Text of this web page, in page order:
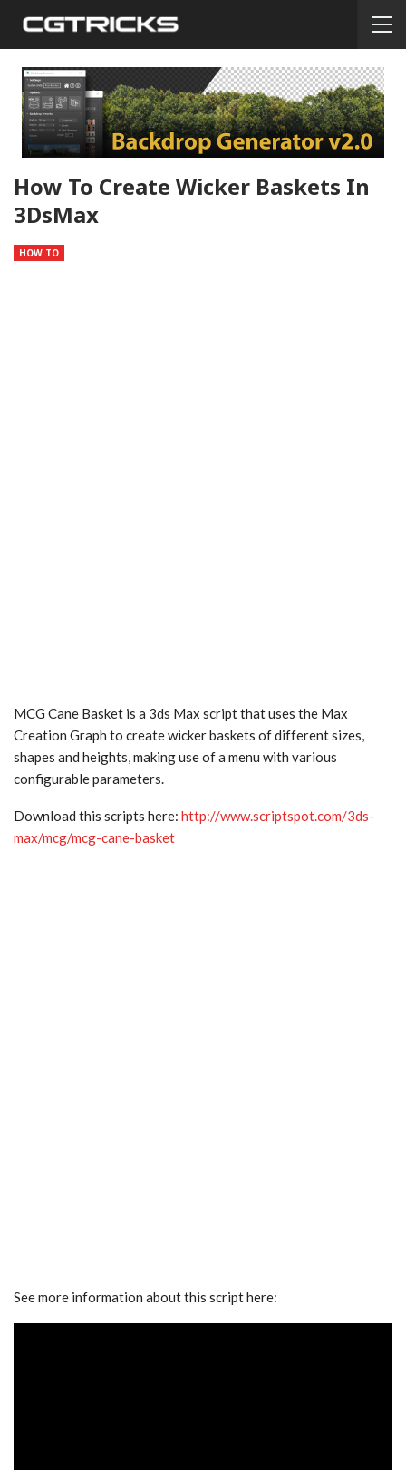
How To Create Wicker Baskets In
3DsMax
HOW TO
MCG Cane Basket is a 3ds Max script that uses the Max
Creation Graph to create wicker baskets of different sizes,
shapes and heights, making use of a menu with various
configurable parameters.
Download this scripts here: http://www.scriptspot.com/3ds-
max/mcg/mcg-cane-basket
See more information about this script here: